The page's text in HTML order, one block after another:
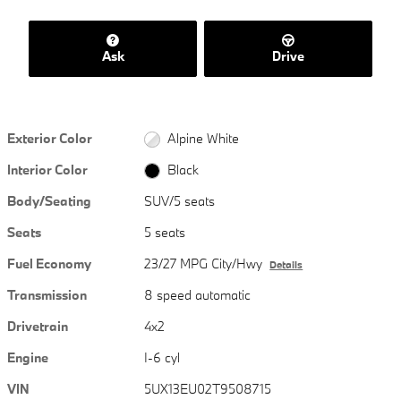
Ask Drive
Exterior Color
Alpine White
Interior Color
Black
Body/Seating
SUV/5 seats
Seats
5 seats
Fuel Economy
23/27 MPG City/Hwy Details
Transmission
8 speed automatic
Drivetrain
4x2
Engine
I-6 cyl
VIN
5UX13EU02T9508715